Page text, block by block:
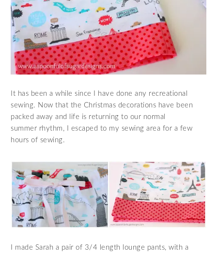
It has been a while since I have done any recreational
sewing. Now that the Christmas decorations have been
packed away and life is returning to our normal
summer rhythm, I escaped to my sewing area for a few
hours of sewing.
I made Sarah a pair of 3/4 length lounge pants, with a